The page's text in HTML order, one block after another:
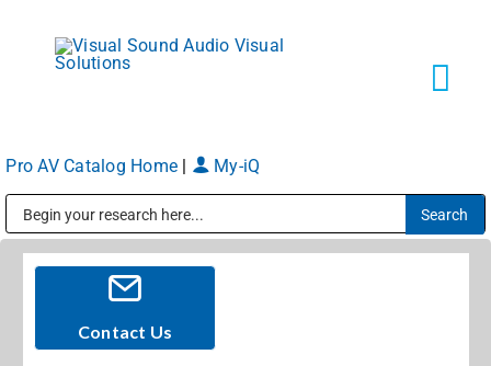
content
Markets
Services
Pro AV Catalog Home My-iQ
Contact Us